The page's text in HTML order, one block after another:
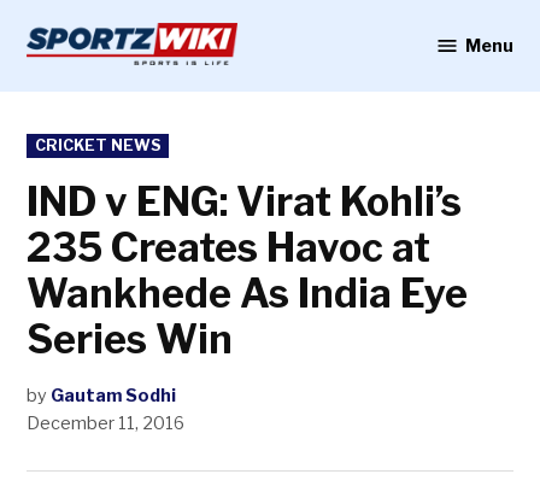
content
Menu
POSTED
IN
CRICKET NEWS
IND v ENG: Virat Kohli’s
235 Creates Havoc at
Wankhede As India Eye
Series Win
by Gautam Sodhi
December 11, 2016